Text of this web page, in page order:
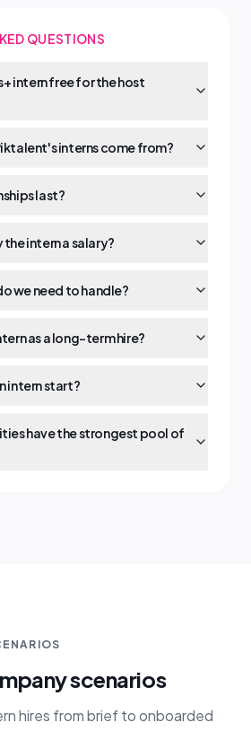
QUESTIONS
intern free for the host
interns come from?
last?
intern a salary?
we need to handle?
as a long-term hire?
intern start?
have the strongest pool of
scenarios
hires from brief to onboarded